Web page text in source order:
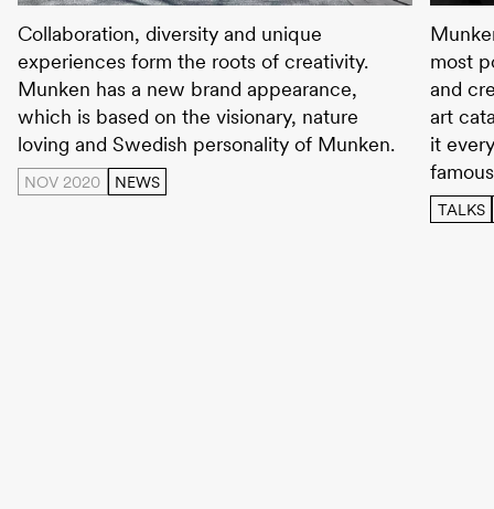
Collaboration, diversity and unique
experiences form the roots of creativity.
Munken has a new brand appearance,
which is based on the visionary, nature
loving and Swedish personality of Munken.
NOV 2020 NEWS
most
and
art
it
TALKS